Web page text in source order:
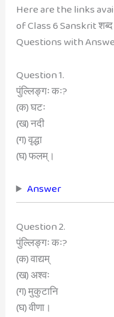
Here are the links
of Class 6 Sanskrit
Questions with
Question 1.
पुंल्लिङ्गः कः?
(क) घटः
(ख) नदी
(ग) वृद्धा
(घ) फलम्।
Answer
Question 2.
पुंल्लिङ्गः कः?
(क) वाद्यम्
(ख) अश्वः
(ग) मुकुटानि
(घ) वीणा।